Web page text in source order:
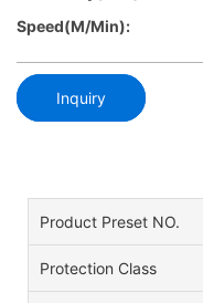
Speed(m/min):
Inquiry
Product Preset NO.
Protection Class